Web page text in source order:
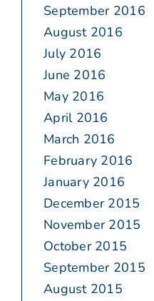
September 2016
August 2016
July 2016
June 2016
May 2016
April 2016
March 2016
February 2016
January 2016
December 2015
November 2015
October 2015
September 2015
August 2015